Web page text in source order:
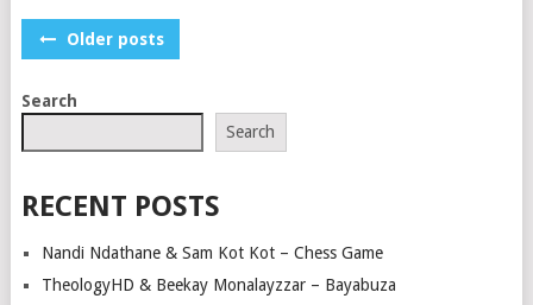
POSTS
Older posts
Search
Search
RECENT POSTS
Nandi Ndathane & Sam Kot Kot – Chess Game
TheologyHD & Beekay Monalayzzar – Bayabuza